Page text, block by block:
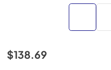
$138.69